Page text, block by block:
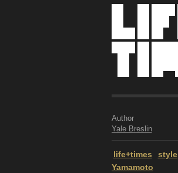
Author
Yale Breslin
life+times style
Yamamoto